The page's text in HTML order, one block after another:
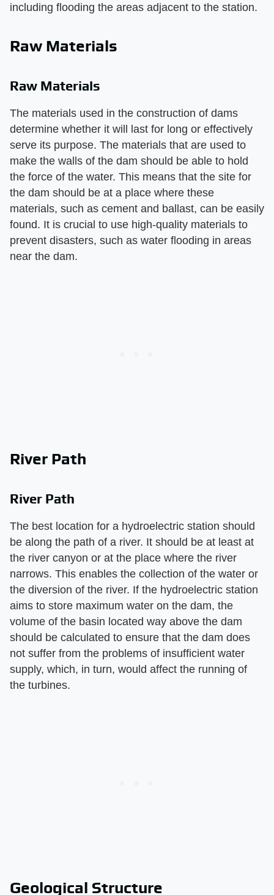
including flooding the areas adjacent to the station.
Raw Materials
Raw Materials
The materials used in the construction of dams
determine whether it will last for long or effectively
serve its purpose. The materials that are used to
make the walls of the dam should be able to hold
the force of the water. This means that the site for
the dam should be at a place where these
materials, such as cement and ballast, can be easily
found. It is crucial to use high-quality materials to
prevent disasters, such as water flooding in areas
near the dam.
River Path
River Path
The best location for a hydroelectric station should
be along the path of a river. It should be at least at
the river canyon or at the place where the river
narrows. This enables the collection of the water or
the diversion of the river. If the hydroelectric station
aims to store maximum water on the dam, the
volume of the basin located way above the dam
should be calculated to ensure that the dam does
not suffer from the problems of insufficient water
supply, which, in turn, would affect the running of
the turbines.
Geological Structure